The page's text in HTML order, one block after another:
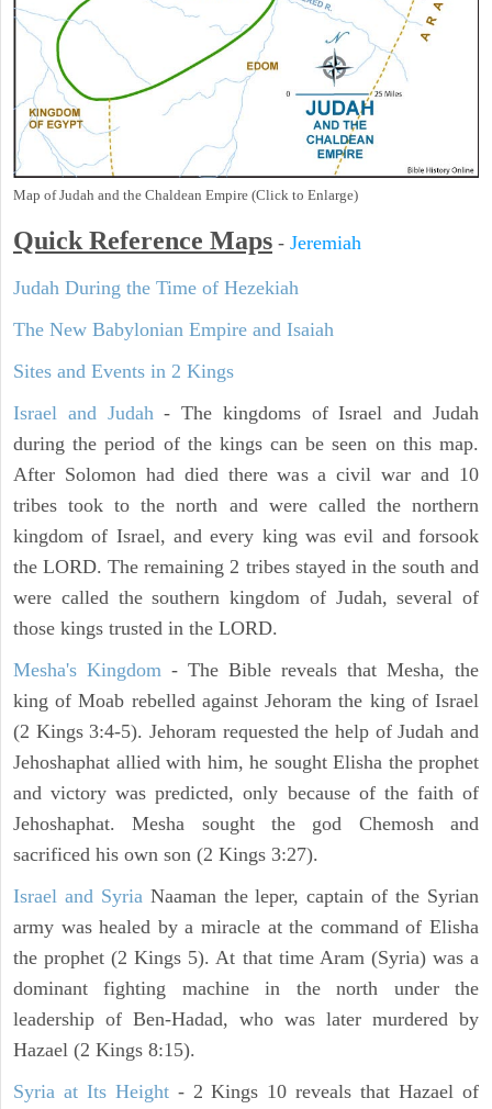
Map of Judah and the Chaldean Empire (Click to Enlarge)
Quick Reference Maps - Jeremiah
Judah During the Time of Hezekiah
The New Babylonian Empire and Isaiah
Sites and Events in 2 Kings
Israel and Judah- The kingdoms of Israel and Judah
during the period of the kings can be seen on this map.
After Solomon had died there was a civil war and 10
tribes took to the north and were called the northern
kingdom of Israel, and every king was evil and forsook
the LORD. The remaining 2 tribes stayed in the south and
were called the southern kingdom of Judah, several of
those kings trusted in the LORD.
Mesha's Kingdom - The Bible reveals that Mesha, the
king of Moab rebelled against Jehoram the king of Israel
(2 Kings 3:4-5). Jehoram requested the help of Judah and
Jehoshaphat allied with him, he sought Elisha the prophet
and victory was predicted, only because of the faith of
Jehoshaphat. Mesha sought the god Chemosh and
sacrificed his own son (2 Kings 3:27).
Israel and SyriaNaaman the leper, captain of the Syrian
army was healed by a miracle at the command of Elisha
the prophet (2 Kings 5). At that time Aram (Syria) was a
dominant fighting machine in the north under the
leadership of Ben-Hadad, who was later murdered by
Hazael (2 Kings 8:15).
Syria at Its Height- 2 Kings 10 reveals that Hazael of